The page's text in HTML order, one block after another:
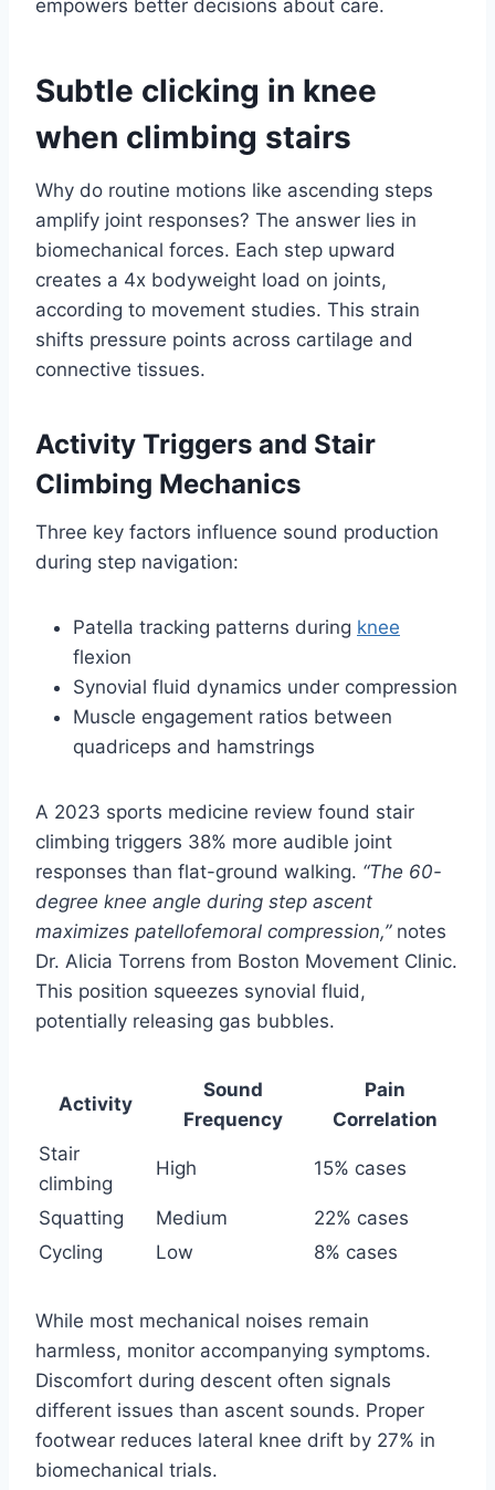
empowers better decisions about care.
Subtle clicking in knee
when climbing stairs
Why do routine motions like ascending steps
amplify joint responses? The answer lies in
biomechanical forces. Each step upward
creates a 4x bodyweight load on joints,
according to movement studies. This strain
shifts pressure points across cartilage and
connective tissues.
Activity Triggers and Stair
Climbing Mechanics
Three key factors influence sound production
during step navigation:
Patella tracking patterns during knee
flexion
Synovial fluid dynamics under compression
Muscle engagement ratios between
quadriceps and hamstrings
A 2023 sports medicine review found stair
climbing triggers 38% more audible joint
responses than flat-ground walking. “The 60-
degree knee angle during step ascent
maximizes patellofemoral compression,”notes
Dr. Alicia Torrens from Boston Movement Clinic.
This position squeezes synovial fluid,
potentially releasing gas bubbles.
Activity
Sound
Frequency
Pain
Correlation
Stair
climbing
High 15% cases
Squatting Medium
22% cases
Cycling
Low 8% cases
While most mechanical noises remain
harmless, monitor accompanying symptoms.
Discomfort during descent often signals
different issues than ascent sounds. Proper
footwear reduces lateral knee drift by 27% in
biomechanical trials.